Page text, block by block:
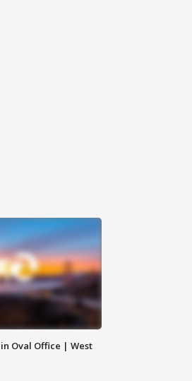
Oval Office | West